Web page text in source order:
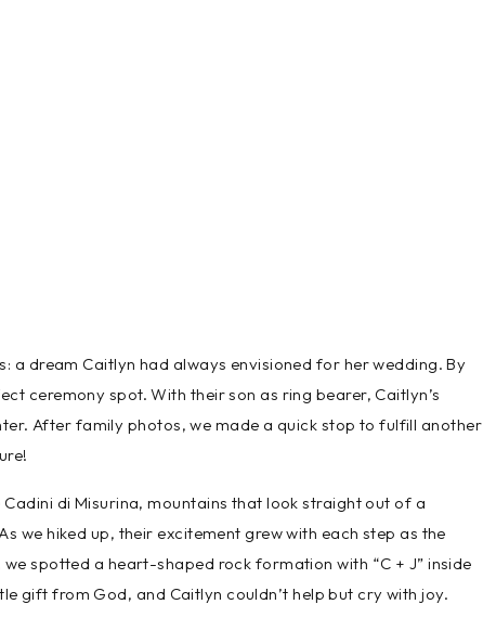
a dream Caitlyn had always envisioned for her wedding. By
ceremony spot. With their son as ring bearer, Caitlyn’s
After family photos, we made a quick stop to fulfill another
di Misurina, mountains that look straight out of a
we hiked up, their excitement grew with each step as the
spotted a heart-shaped rock formation with “C + J” inside
gift from God, and Caitlyn couldn’t help but cry with joy.